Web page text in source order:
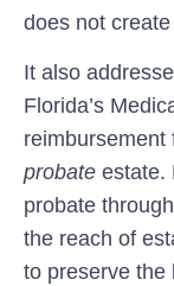
does not
It also
Florida’s
reimbursement
probate estate.
probate
the reach of
to preserve the